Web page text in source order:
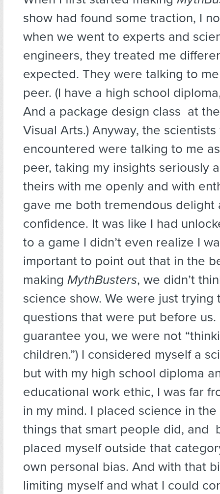
show had found some traction, I
when we went to experts and
engineers, they treated me
expected. They were talking to
peer. (I have a high school
And a package design class at
Visual Arts.) Anyway, the scientists
encountered were talking to me
peer, taking my insights seriously
theirs with me openly and with
gave me both tremendous delight
confidence. It was like I had
to a game I didn’t even realize I
important to point out that in the
making MythBusters, we didn’t
science show. We were just trying
questions that were put before us.
guarantee you, we were not
children.”) I considered myself a
but with my high school diploma
educational work ethic, I was far
in my mind. I placed science in
things that smart people did, and
placed myself outside that
own personal bias. And with that
limiting myself and what I could